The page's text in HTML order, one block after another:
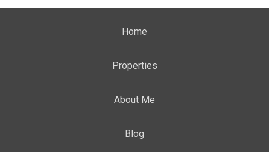
Home
Properties
About Me
Blog